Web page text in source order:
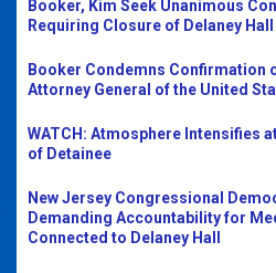
Booker, Kim Seek Unanimous
Requiring Closure of Delaney
Booker Condemns Confirmation
Attorney General of the United
WATCH: Atmosphere Intensifies
of Detainee
New Jersey Congressional
Demanding Accountability for
Connected to Delaney Hall